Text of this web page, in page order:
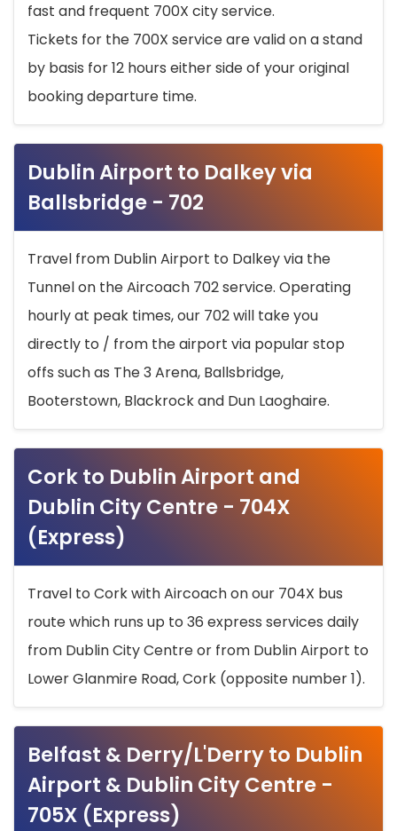
fast and frequent 700X city service.
Tickets for the 700X service are valid on a stand
by basis for 12 hours either side of your original
booking departure time.
Dublin Airport to Dalkey via
Ballsbridge - 702
Travel from Dublin Airport to Dalkey via the
Tunnel on the Aircoach 702 service. Operating
hourly at peak times, our 702 will take you
directly to / from the airport via popular stop
offs such as The 3 Arena, Ballsbridge,
Booterstown, Blackrock and Dun Laoghaire.
Cork to Dublin Airport and
Dublin City Centre - 704X
(Express)
Travel to Cork with Aircoach on our 704X bus
route which runs up to 36 express services daily
from Dublin City Centre or from Dublin Airport to
Lower Glanmire Road, Cork (opposite number 1).
Belfast & Derry/L'Derry to Dublin
Airport & Dublin City Centre -
705X (Express)